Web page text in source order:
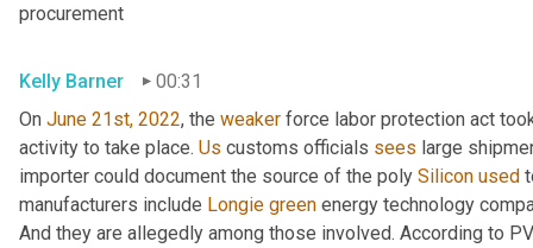
procurement
Kelly Barner
00:31
On June 21st, 2022, the weaker force labor protection act
activity to take place. Us customs officials sees large
importer could document the source of the poly Silicon used
manufacturers include Longie green energy technology
And they are allegedly among those involved. According to